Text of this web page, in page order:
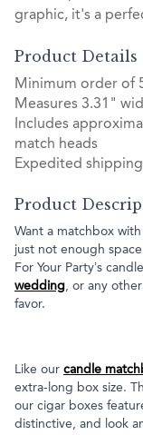
graphic, it's a
Product Details
Minimum order of
Measures 3.31"
Includes
match heads
Expedited
Product
Want a matchbox
just not enough
For Your Party’s
wedding, or any
favor.
Like our candle
extra-long box size.
our cigar boxes
distinctive, and look